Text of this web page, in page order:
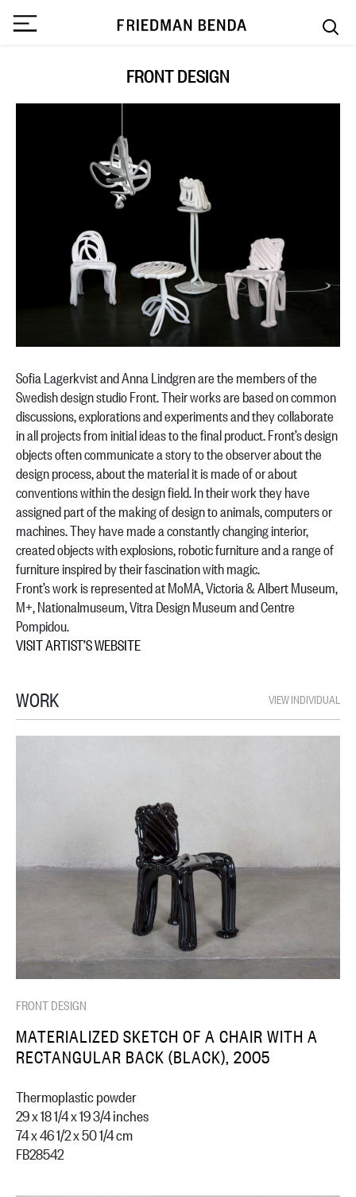
FRONT DESIGN
Sofia Lagerkvist and Anna Lindgren are the members of the
Swedish design studio Front. Their works are based on common
discussions, explorations and experiments and they collaborate
in all projects from initial ideas to the final product. Front’s design
objects often communicate a story to the observer about the
design process, about the material it is made of or about
conventions within the design field. In their work they have
assigned part of the making of design to animals, computers or
machines. They have made a constantly changing interior,
created objects with explosions, robotic furniture and a range of
furniture inspired by their fascination with magic.
Front’s work is represented at MoMA, Victoria & Albert Museum,
M+, Nationalmuseum, Vitra Design Museum and Centre
Pompidou.
VISIT ARTIST’S WEBSITE
WORK VIEW INDIVIDUAL
FRONT DESIGN
MATERIALIZED SKETCH OF A CHAIR WITH A
RECTANGULAR BACK (BLACK), 2005
Thermoplastic powder
29 x 18 1/4 x 19 3/4 inches
74 x 46 1/2 x 50 1/4 cm
FB28542